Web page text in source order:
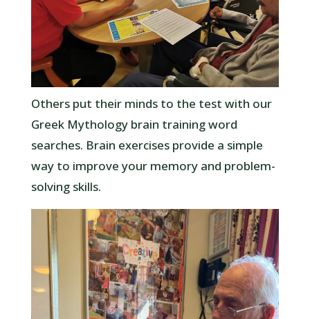
Others put their minds to the test with our
Greek Mythology brain training word
searches. Brain exercises provide a simple
way to improve your memory and problem-
solving skills.